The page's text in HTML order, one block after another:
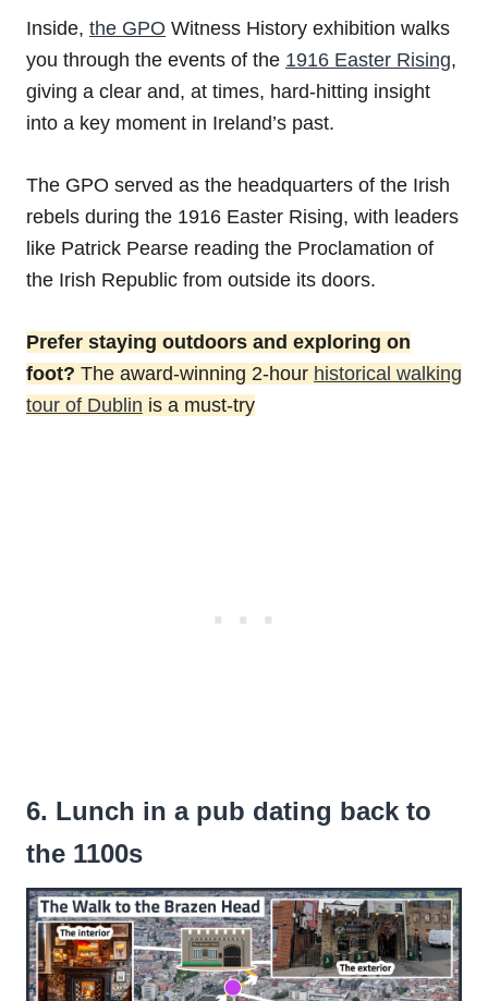
Inside, the GPO Witness History exhibition walks
you through the events of the 1916 Easter Rising,
giving a clear and, at times, hard-hitting insight
into a key moment in Ireland’s past.
The GPO served as the headquarters of the Irish
rebels during the 1916 Easter Rising, with leaders
like Patrick Pearse reading the Proclamation of
the Irish Republic from outside its doors.
Prefer staying outdoors and exploring on
foot? The award-winning 2-hour historical walking
tour of Dublin is a must-try
6. Lunch in a pub dating back to
the 1100s